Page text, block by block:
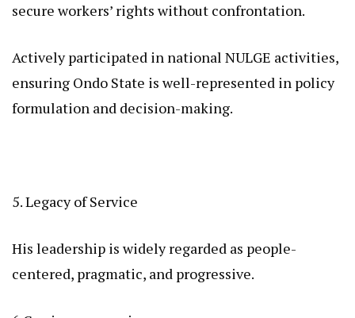
secure workers’ rights without confrontation.
Actively participated in national NULGE activities,
ensuring Ondo State is well-represented in policy
formulation and decision-making.
5. Legacy of Service
His leadership is widely regarded as people-
centered, pragmatic, and progressive.